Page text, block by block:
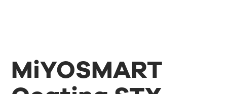
MiYOSMART